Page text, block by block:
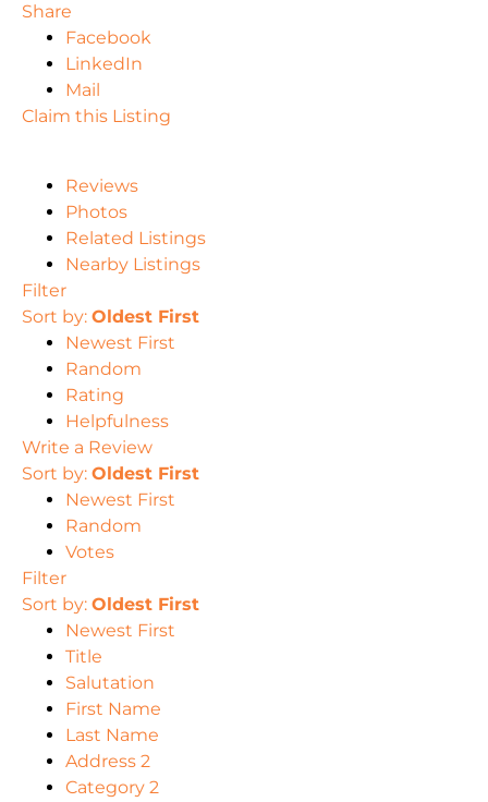
Share
Facebook
LinkedIn
Mail
Claim this Listing
Reviews
Photos
Related Listings
Nearby Listings
Filter
Sort by: Oldest First
Newest First
Random
Rating
Helpfulness
Write a Review
Sort by: Oldest First
Newest First
Random
Votes
Filter
Sort by: Oldest First
Newest First
Title
Salutation
First Name
Last Name
Address 2
Category 2